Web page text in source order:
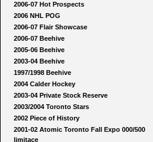
2006-07 Hot Prospects
2006 NHL POG
2006-07 Flair Showcase
2006-07 Beehive
2005-06 Beehive
2003-04 Beehive
1997/1998 Beehive
2004 Calder Hockey
2003-04 Private Stock Reserve
2003/2004 Toronto Stars
2002 Piece of History
2001-02 Atomic Toronto Fall Expo 000/500
limitace